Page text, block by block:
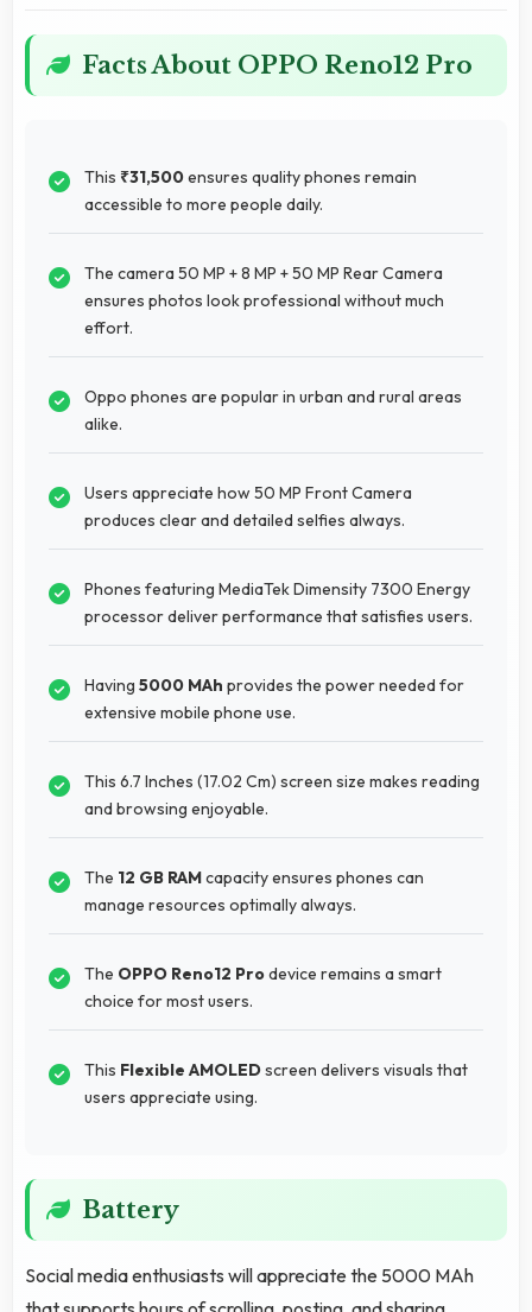
Facts About OPPO Reno12 Pro
This ₹31,500ensures quality phones remain
accessible to more people daily.
The camera 50 MP + 8 MP + 50 MP Rear Camera
ensures photos look professional without much
effort.
Oppo phones are popular in urban and rural areas
alike.
Users appreciate how 50 MP Front Camera
produces clear and detailed selfies always.
Phones featuring MediaTek Dimensity 7300 Energy
processor deliver performance that satisfies users.
Having 5000 MAh provides the power needed for
extensive mobile phone use.
This 6.7 Inches (17.02 Cm) screen size makes reading
and browsing enjoyable.
The 12 GB RAMcapacity ensures phones can
manage resources optimally always.
The OPPO Reno12 Prodevice remains a smart
choice for most users.
This Flexible AMOLEDscreen delivers visuals that
users appreciate using.
Battery
Social media enthusiasts will appreciate the 5000 MAh